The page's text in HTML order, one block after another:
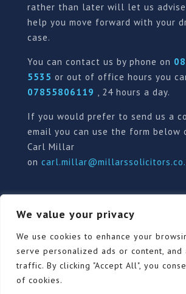
We value your privacy
We use cookies to enhance your
serve personalized ads or content, and
traffic. By clicking "Accept All", you
of cookies.
rather than later will let us advise
help you move forward with your
case.
You can contact us by phone on
5535 or out of office hours you
07855806119 , 24 hours a day.
If you would prefer to send us a
email you can use the form below
Carl Millar
on
Our Pricing Policy Terms of use
Contact
Review Form